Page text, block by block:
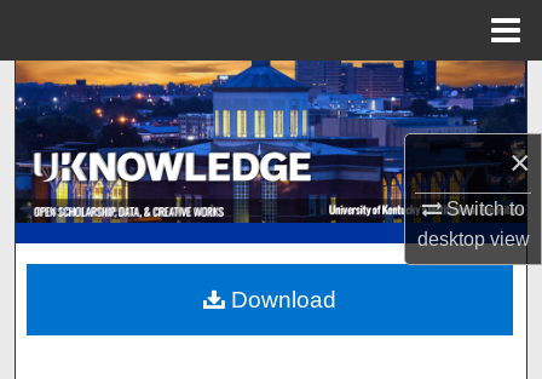
×
Switch to
desktopview
Search
Browse Collections
My Account
About
Digital Commons Network™
Download